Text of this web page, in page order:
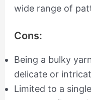
wide range of
Cons:
Being a bulky
delicate or
Limited to a